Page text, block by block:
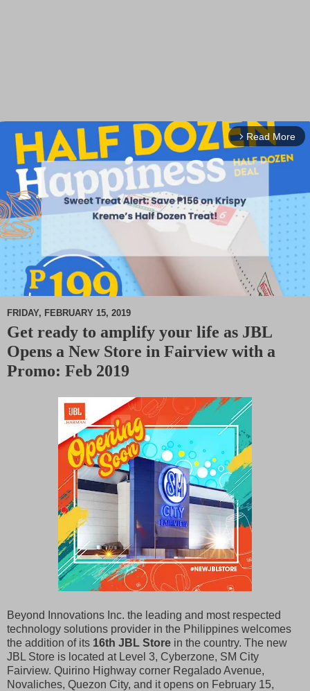
arrow_forward_ios Read More
M
u
FRIDAY, FEBRUARY 15, 2019
Get ready to amplify your life as JBL
Opens a New Store in Fairview with a
Promo: Feb 2019
Beyond Innovations Inc. the leading and most respected
technology solutions provider in the Philippines welcomes
the addition of its 16th JBL Store in the country. The new
JBL Store is located at Level 3, Cyberzone, SM City
Fairview. Quirino Highway corner Regalado Avenue,
Novaliches, Quezon City, and it opens on February 15,